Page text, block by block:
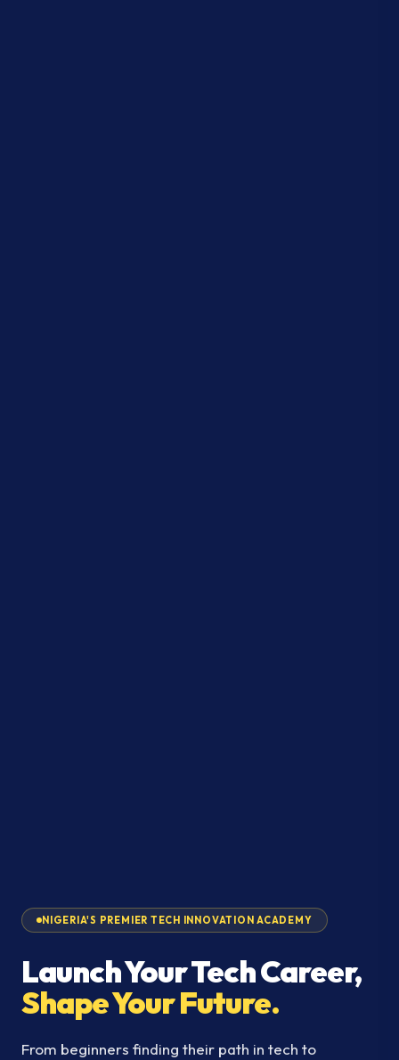
NIGERIA'S PREMIER TECH INNOVATION ACADEMY
Launch Your Tech Career,
Shape Your Future.
From beginners finding their path in tech to